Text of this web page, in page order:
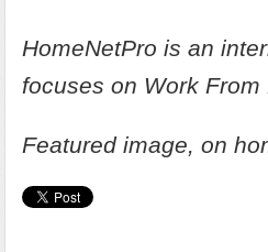
HomeNetPro is an
focuses on Work
Featured image, on